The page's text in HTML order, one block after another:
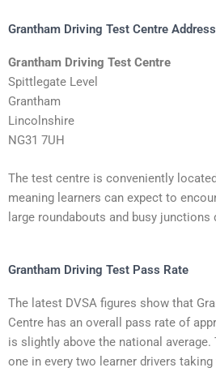
Grantham Driving Test Centre Address
Grantham Driving Test Centre
Spittlegate Level
Grantham
Lincolnshire
NG31 7UH
The test centre is conveniently
meaning learners can expect to
large roundabouts and busy
Grantham Driving Test Pass Rate
The latest DVSA figures show that
Centre has an overall pass rate of
is slightly above the national
one in every two learner drivers